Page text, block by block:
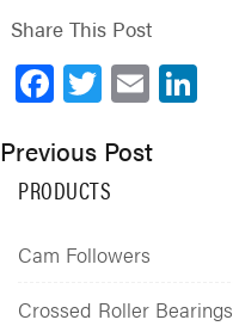
Share This Post
Facebook
Twitter Email
Previous Post
PRODUCTS
Cam Followers
Crossed Roller Bearings